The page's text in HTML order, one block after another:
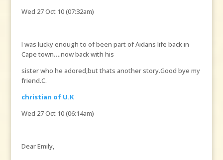
Wed 27 Oct 10 (07:32am)
I was lucky enough to of been part of Aidans life back in
Cape town….now back with his
sister who he adored,but thats another story.Good bye my
friend.C.
christian of U.K
Wed 27 Oct 10 (06:14am)
Dear Emily,